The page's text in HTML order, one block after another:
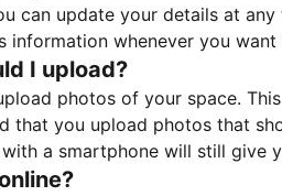
can update your details at
whenever you want
I upload?
photos of your space.
that you upload photos that
a smartphone will still give